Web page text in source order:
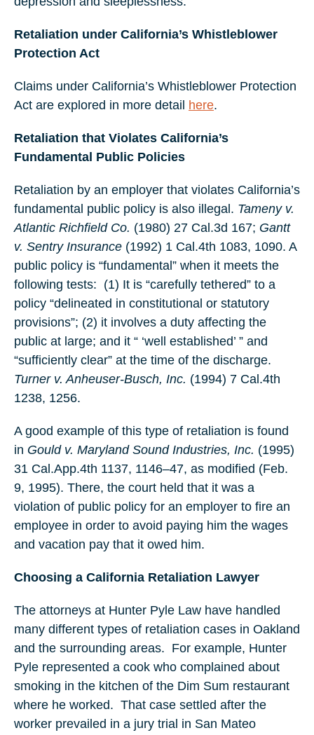
Retaliation under California’s Whistleblower
Protection Act
Claims under California’s Whistleblower Protection
Act are explored in more detail here.
Retaliation that Violates California’s
Fundamental Public Policies
Retaliation by an employer that violates California’s
fundamental public policy is also illegal. Tameny v.
Atlantic Richfield Co. (1980) 27 Cal.3d 167; Gantt
v. Sentry Insurance (1992) 1 Cal.4th 1083, 1090. A
public policy is “fundamental” when it meets the
following tests: (1) It is “carefully tethered” to a
policy “delineated in constitutional or statutory
provisions”; (2) it involves a duty affecting the
public at large; and it “ ‘well established’ ” and
“sufficiently clear” at the time of the discharge.
Turner v. Anheuser-Busch, Inc. (1994) 7 Cal.4th
1238, 1256.
A good example of this type of retaliation is found
in Gould v. Maryland Sound Industries, Inc. (1995)
31 Cal.App.4th 1137, 1146–47, as modified (Feb.
9, 1995). There, the court held that it was a
violation of public policy for an employer to fire an
employee in order to avoid paying him the wages
and vacation pay that it owed him.
Choosing a California Retaliation Lawyer
The attorneys at Hunter Pyle Law have handled
many different types of retaliation cases in Oakland
and the surrounding areas. For example, Hunter
Pyle represented a cook who complained about
smoking in the kitchen of the Dim Sum restaurant
where he worked. That case settled after the
worker prevailed in a jury trial in San Mateo